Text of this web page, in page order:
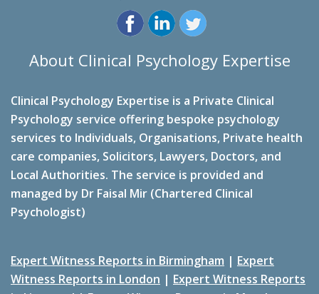
About Clinical Psychology Expertise
Clinical Psychology Expertise is a Private Clinical
Psychology service offering bespoke psychology
services to Individuals, Organisations, Private health
care companies, Solicitors, Lawyers, Doctors, and
Local Authorities. The service is provided and
managed by Dr Faisal Mir (Chartered Clinical
Psychologist)
Expert Witness Reports in Birmingham | Expert
Witness Reports in London | Expert Witness Reports